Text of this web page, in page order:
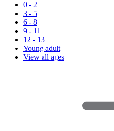
0 - 2
3 - 5
6 - 8
9 - 11
12 - 13
Young adult
View all ages